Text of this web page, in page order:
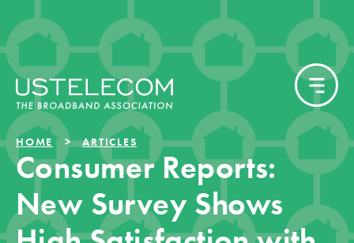
HOME ARTICLES
Consumer Reports:
New Survey Shows